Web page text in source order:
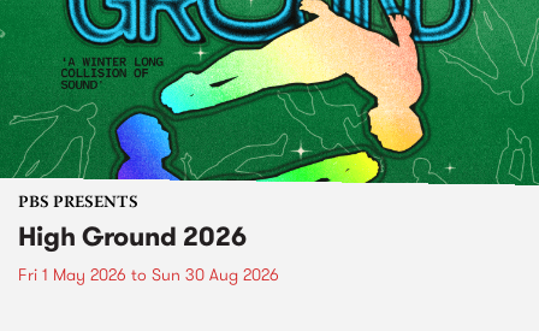
PBS PRESENTS
High Ground 2026
Fri 1 May 2026 to Sun 30 Aug 2026